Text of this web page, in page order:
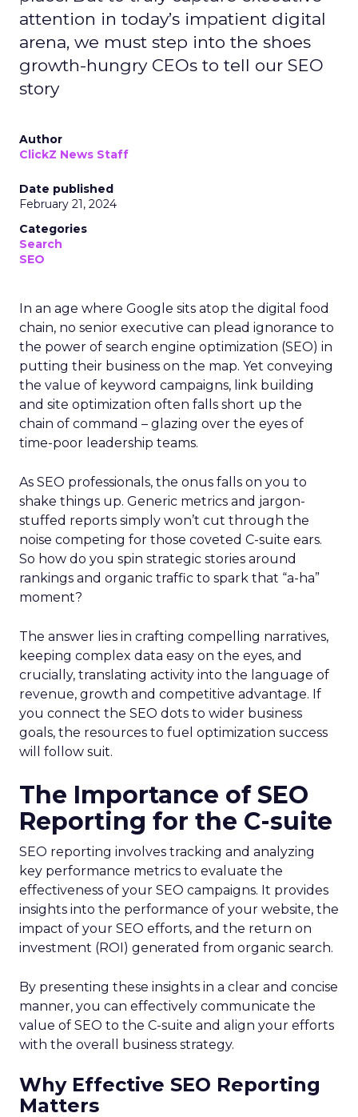
attention in today’s impatient digital
arena, we must step into the shoes
growth-hungry CEOs to tell our SEO
story
Author
ClickZ News Staff
Date published
February 21, 2024
Categories
Search
SEO
In an age where Google sits atop the digital food
chain, no senior executive can plead ignorance to
the power of search engine optimization (SEO) in
putting their business on the map. Yet conveying
the value of keyword campaigns, link building
and site optimization often falls short up the
chain of command – glazing over the eyes of
time-poor leadership teams.
As SEO professionals, the onus falls on you to
shake things up. Generic metrics and jargon-
stuffed reports simply won’t cut through the
noise competing for those coveted C-suite ears.
So how do you spin strategic stories around
rankings and organic traffic to spark that “a-ha”
moment?
The answer lies in crafting compelling narratives,
keeping complex data easy on the eyes, and
crucially, translating activity into the language of
revenue, growth and competitive advantage. If
you connect the SEO dots to wider business
goals, the resources to fuel optimization success
will follow suit.
The Importance of SEO
Reporting for the C-suite
SEO reporting involves tracking and analyzing
key performance metrics to evaluate the
effectiveness of your SEO campaigns. It provides
insights into the performance of your website, the
impact of your SEO efforts, and the return on
investment (ROI) generated from organic search.
By presenting these insights in a clear and concise
manner, you can effectively communicate the
value of SEO to the C-suite and align your efforts
with the overall business strategy.
Why Effective SEO Reporting
Matters